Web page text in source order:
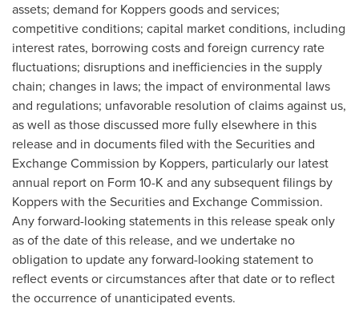
assets; demand for Koppers goods and services;
competitive conditions; capital market conditions, including
interest rates, borrowing costs and foreign currency rate
fluctuations; disruptions and inefficiencies in the supply
chain; changes in laws; the impact of environmental laws
and regulations; unfavorable resolution of claims against us,
as well as those discussed more fully elsewhere in this
release and in documents filed with the Securities and
Exchange Commission by Koppers, particularly our latest
annual report on Form 10-K and any subsequent filings by
Koppers with the Securities and Exchange Commission.
Any forward-looking statements in this release speak only
as of the date of this release, and we undertake no
obligation to update any forward-looking statement to
reflect events or circumstances after that date or to reflect
the occurrence of unanticipated events.